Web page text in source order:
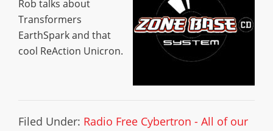
Rob talks about
Transformers
EarthSpark and that
cool ReAction Unicron.
Filed Under: Radio Free Cybertron - All of our